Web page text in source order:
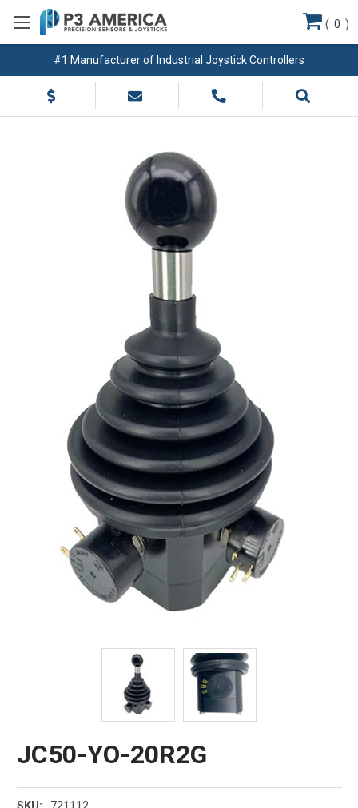
#1 Manufacturer of Industrial Joystick Controllers
( 0 )
JC50-YO-20R2G